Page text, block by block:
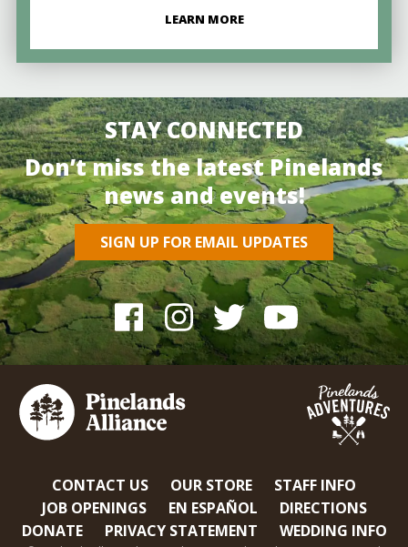
LEARN MORE
STAY CONNECTED
Don’t miss the latest Pinelands
news and events!
SIGN UP FOR EMAIL UPDATES
CONTACT US OUR STORE
STAFF INFO
JOB OPENINGS
EN ESPAÑOL
DIRECTIONS
DONATE
PRIVACY STATEMENT WEDDING INFO